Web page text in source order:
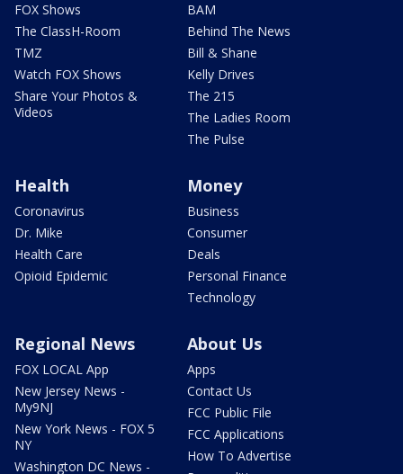
FOX Shows
The ClassH-Room
TMZ
Watch FOX Shows
Share Your Photos &
Videos
BAM
Behind The News
Bill & Shane
Kelly Drives
The 215
The Ladies Room
The Pulse
Health
Coronavirus
Dr. Mike
Health Care
Opioid Epidemic
Money
Business
Consumer
Deals
Personal Finance
Technology
Regional News
FOX LOCAL App
New Jersey News -
My9NJ
New York News - FOX 5
NY
Washington DC News -
About Us
Apps
Contact Us
FCC Public File
FCC Applications
How To Advertise